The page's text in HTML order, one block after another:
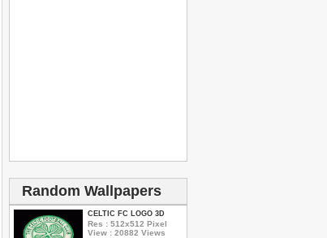
Random Wallpapers
CELTIC FC LOGO 3D
Res : 512x512 Pixel
View : 20882 Views